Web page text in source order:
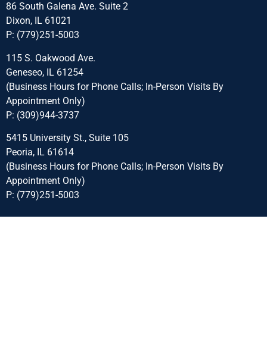
86 South Galena Ave. Suite 2
Dixon, IL 61021
P: (779)251-5003
115 S. Oakwood Ave.
Geneseo, IL 61254
(Business Hours for Phone Calls; In-Person Visits By
Appointment Only)
P: (309)944-3737
5415 University St., Suite 105
Peoria, IL 61614
(Business Hours for Phone Calls; In-Person Visits By
Appointment Only)
P: (779)251-5003